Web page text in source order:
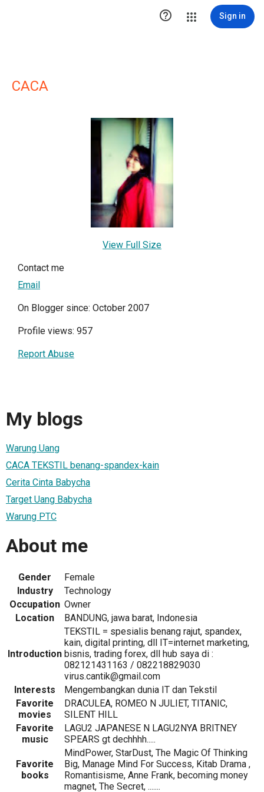
 Sign in
CACA
View Full Size
Contact me
Email
On Blogger since: October 2007
Profile views: 957
Report Abuse
My blogs
Warung Uang
CACA TEKSTIL benang-spandex-kain
Cerita Cinta Babycha
Target Uang Babycha
Warung PTC
About me
Gender
Female
Industry
Technology
Occupation Owner
Location
BANDUNG, jawa barat, Indonesia
Introduction
TEKSTIL = spesialis benang rajut, spandex,
kain, digital printing, dll IT=internet marketing,
bisnis, trading forex, dll hub saya di :
082121431163 / 082218829030
virus.cantik@gmail.com
Interests
Mengembangkan dunia IT dan Tekstil
Favorite
movies
DRACULEA, ROMEO N JULIET, TITANIC,
SILENT HILL
Favorite
music
LAGU2 JAPANESE N LAGU2NYA BRITNEY
SPEARS gt dechhhh.....
Favorite
books
MindPower, StarDust, The Magic Of Thinking
Big, Manage Mind For Success, Kitab Drama ,
Romantisisme, Anne Frank, becoming money
magnet, The Secret, .......